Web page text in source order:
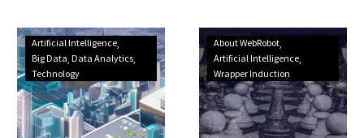
Artificial Intelligence
Big Data Data Analytics
Technology
About WebRobot
Artificial Intelligence
Wrapper Induction